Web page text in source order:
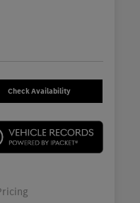
Check Availability